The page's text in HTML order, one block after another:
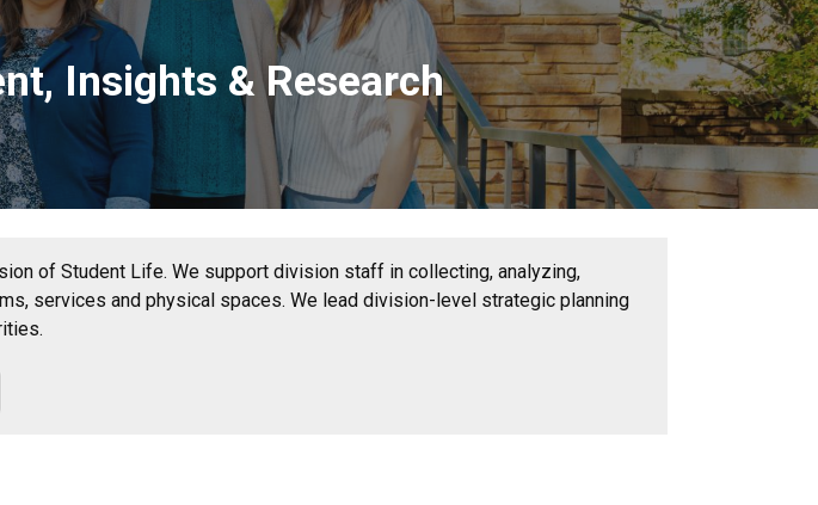
Insights & Research
of Student Life. We support division staff in collecting, analyzing,
services and physical spaces. We lead division-level strategic planning